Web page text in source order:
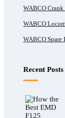
WABCO Crank
WABCO
WABCO Spare
Recent Posts